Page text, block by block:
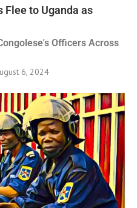
Flee to Uganda as
Officers Across
6, 2024